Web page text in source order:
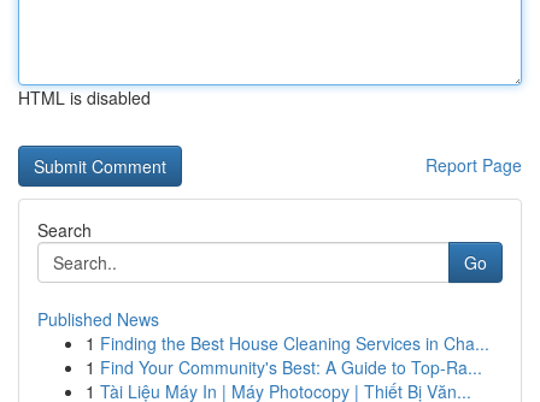
HTML is disabled
Report Page
Search
Go
Published News
1 Finding the Best House Cleaning Services in Cha...
1 Find Your Community's Best: A Guide to Top-Ra...
1 Tài Liệu Máy In | Máy Photocopy | Thiết Bị Văn...